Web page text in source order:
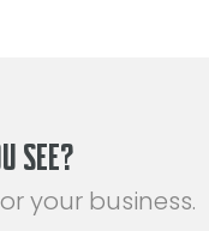
SEE?
your business.